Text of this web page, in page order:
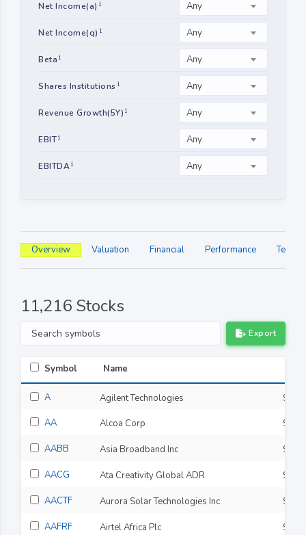
Net Income(a) Any
Net Income(q) Any
Beta Any
Shares Institutions Any
Revenue Growth(5Y) Any
EBIT Any
EBITDA Any
Overview Valuation Financial Performance
11,216 Stocks
Export
Symbol Name
A Agilent Technologies
AA
Alcoa Corp
AABB Asia Broadband Inc $0.01
AACG Ata Creativity Global ADR $0.90
AACTF Aurora Solar Technologies Inc $0.01
AAFRF Airtel Africa Plc $4.55